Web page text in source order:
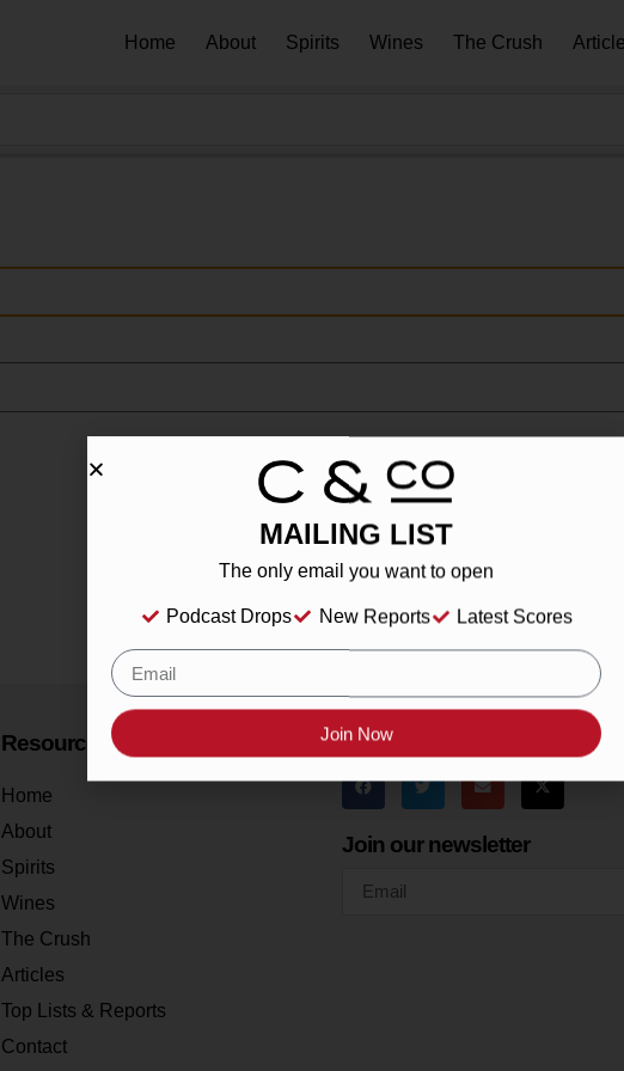
Home About Spirits Wines The Crush
Resources
Home
About
Spirits
Wines
The Crush
Articles
Top Lists & Reports
Contact
Connect with us
Join our newsletter
MAILING LIST
The only email you want to open
Podcast Drops New Reports Latest Scores
Join Now